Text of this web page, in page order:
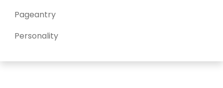
Pageantry
Personality